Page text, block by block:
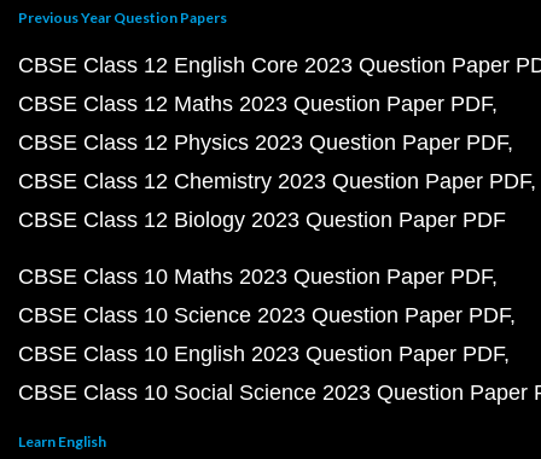
Previous Year Question Papers
CBSE Class 12 English Core 2023 Question Paper
CBSE Class 12 Maths 2023 Question Paper PDF
CBSE Class 12 Physics 2023 Question Paper PDF
CBSE Class 12 Chemistry 2023 Question Paper PDF
CBSE Class 12 Biology 2023 Question Paper PDF
CBSE Class 10 Maths 2023 Question Paper PDF
CBSE Class 10 Science 2023 Question Paper PDF
CBSE Class 10 English 2023 Question Paper PDF
CBSE Class 10 Social Science 2023 Question Paper
Learn English